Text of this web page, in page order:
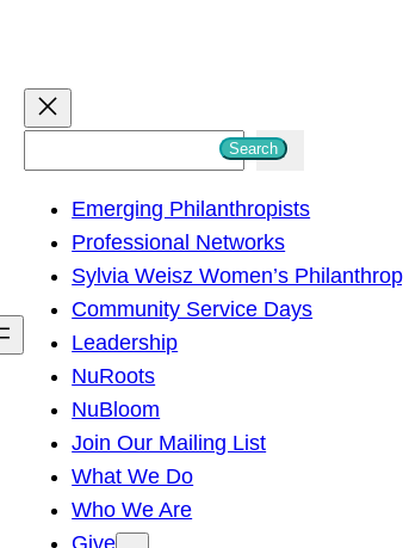
h
Search
Emerging Philanthropists
Professional Networks
Sylvia Weisz Women’s
Community Service Days
Leadership
NuRoots
NuBloom
Join Our Mailing List
What We Do
Who We Are
Give